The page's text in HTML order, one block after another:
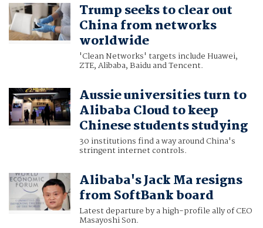
Trump seeks to clear out
China from networks
worldwide
'Clean Networks' targets include Huawei,
ZTE, Alibaba, Baidu and Tencent.
Aussie universities turn to
Alibaba Cloud to keep
Chinese students studying
30 institutions find a way around China's
stringent internet controls.
Alibaba's Jack Ma resigns
from SoftBank board
Latest departure by a high-profile ally of CEO
Masayoshi Son.